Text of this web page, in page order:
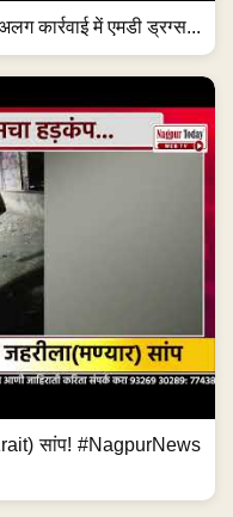
कार्रवाई में एमडी ड्रग्स...
सांप! #NagpurNews